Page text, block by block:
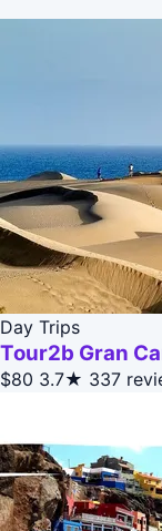
Day Trips
Tour2b Gran
$80 3.7★ 337